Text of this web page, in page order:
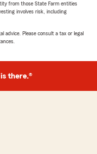
from those State Farm entities
involves risk, including
advice. Please consult a tax or legal
there.®